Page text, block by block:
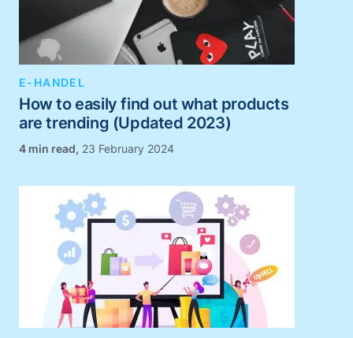
E-HANDEL
How to easily find out what products
are trending (Updated 2023)
, 23 February 2024